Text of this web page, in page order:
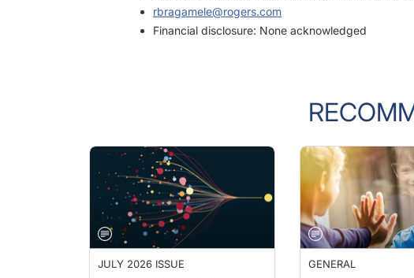
rbragamele@rogers.com
Financial disclosure: None acknowledged
JULY 2026 ISSUE GENERAL